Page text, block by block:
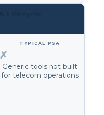
✗
Generic tools not built
for telecom operations